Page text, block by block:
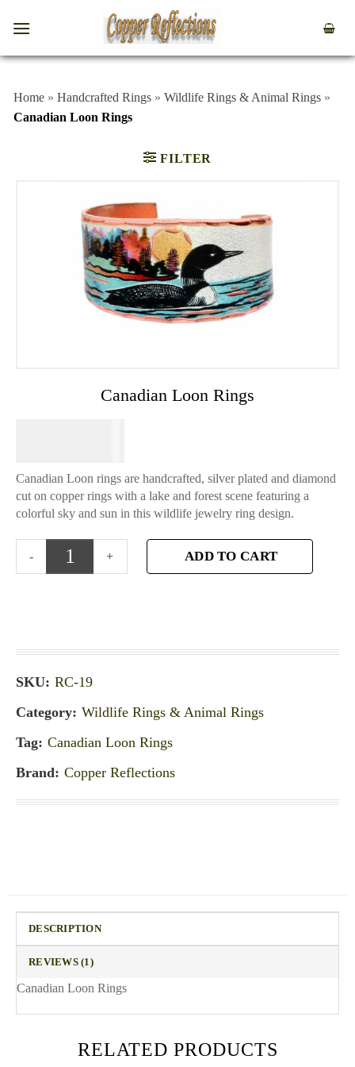
Home » Handcrafted Rings » Wildlife Rings & Animal Rings »
Canadian Loon Rings
FILTER
Canadian Loon Rings
Canadian Loon rings are handcrafted, silver plated and diamond
cut on copper rings with a lake and forest scene featuring a
colorful sky and sun in this wildlife jewelry ring design.
ADD TO CART
SKU: RC-19
Category: Wildlife Rings & Animal Rings
Tag: Canadian Loon Rings
Brand: Copper Reflections
DESCRIPTION
REVIEWS (1)
Canadian Loon Rings
RELATED PRODUCTS